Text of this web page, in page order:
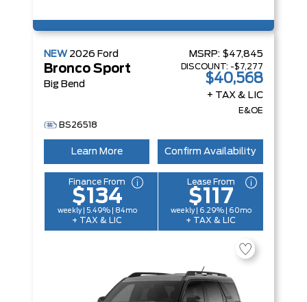
NEW 2026 Ford
Bronco Sport
Big Bend
MSRP: $47,845
DISCOUNT: -$7,277
$40,568
+ TAX & LIC
E&OE
BS26518
Learn More Confirm Availability
Finance From
$134
weekly | 5.49% | 84mo
+ TAX & LIC
Lease From
$117
weekly | 6.29% | 60mo
+ TAX & LIC